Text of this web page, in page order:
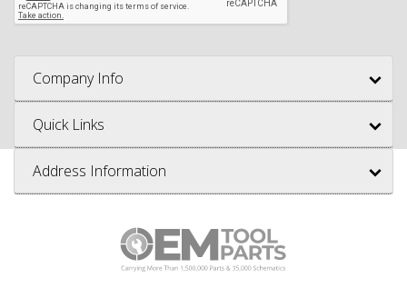
Company Info
Quick Links
Address Information